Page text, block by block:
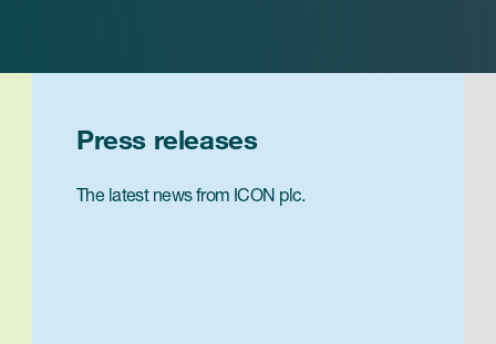
Press releases
The latest news from ICON plc.